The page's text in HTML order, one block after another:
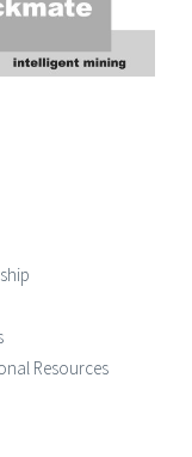
Resources